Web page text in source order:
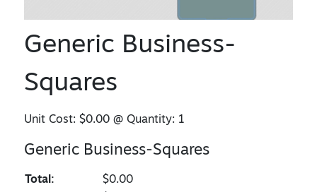
Generic Business-
Squares
Unit Cost:$0.00 @ Quantity: 1
Generic Business-Squares
Total:
$0.00